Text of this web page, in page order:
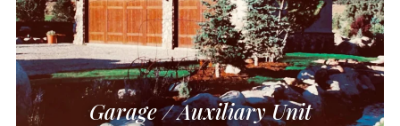
Garage / Auxiliary Unit